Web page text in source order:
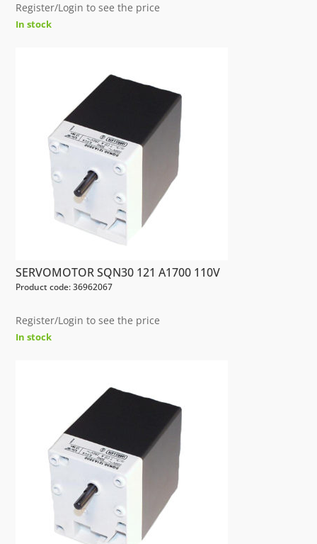
Register/Login to see the price
In stock
SERVOMOTOR SQN30 121 A1700 110V
Product code: 36962067
Register/Login to see the price
In stock